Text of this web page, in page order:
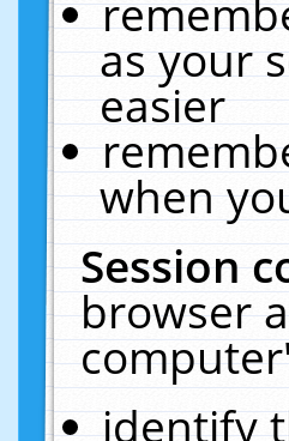
as your
easier
when
Session
browser
identify